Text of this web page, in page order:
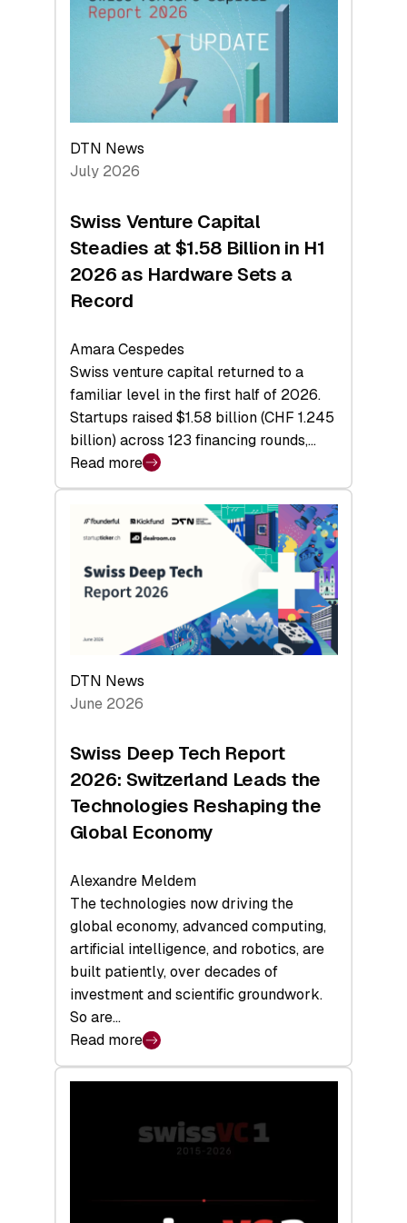
Face
DTN News
July 2026
Swiss Venture Capital
Steadies at $1.58 Billion in H1
2026 as Hardware Sets a
Record
Amara Cespedes
Swiss venture capital returned to a
familiar level in the first half of 2026.
Startups raised $1.58 billion (CHF 1.245
billion) across 123 financing rounds,…
Read more
:
Swiss
Venture
Capital
Steadies
H1
2026
Hardware
a
Record
DTN News
June 2026
Swiss Deep Tech Report
2026: Switzerland Leads the
Technologies Reshaping the
Global Economy
Alexandre Meldem
The technologies now driving the
global economy, advanced computing,
artificial intelligence, and robotics, are
built patiently, over decades of
investment and scientific groundwork.
So are…
Read more
:
Swiss